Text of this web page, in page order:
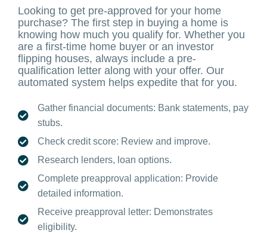
Looking to get pre-approved for your home
purchase? The first step in buying a home is
knowing how much you qualify for. Whether you
are a first-time home buyer or an investor
flipping houses, always include a pre-
qualification letter along with your offer. Our
automated system helps expedite that for you.
Gather financial documents: Bank statements, pay
stubs.
Check credit score: Review and improve.
Research lenders, loan options.
Complete preapproval application: Provide
detailed information.
Receive preapproval letter: Demonstrates
eligibility.